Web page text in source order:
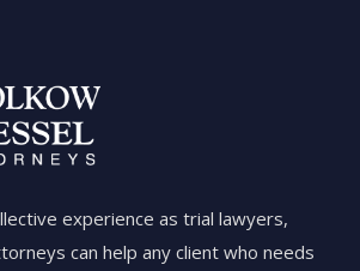
experience as trial lawyers,
can help any client who needs